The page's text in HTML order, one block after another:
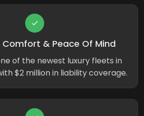
Comfort & Peace Of Mind
of the newest luxury fleets in
$2 million in liability coverage.